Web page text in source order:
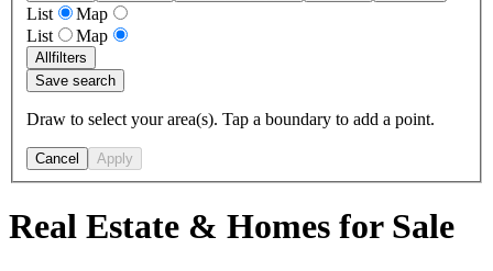
List
Map
List
Map
Allfilters
Save search
Draw to select your area(s). Tap a boundary to add a point.
Cancel Apply
Real Estate & Homes for Sale